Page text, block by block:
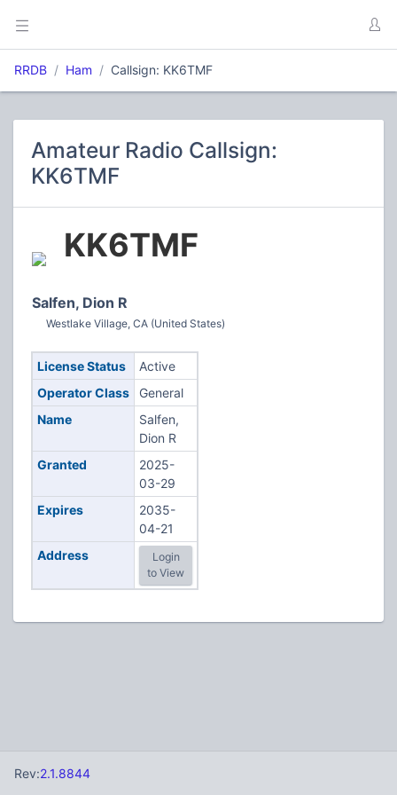
RRDB Ham Callsign: KK6TMF
Amateur Radio Callsign:
KK6TMF
KK6TMF
Salfen, Dion R
Westlake Village, CA (United States)
License Status
Active
Operator Class
General
Name
Salfen,
Dion R
Granted
2025-
03-29
Expires
2035-
04-21
Address
Login
to View
Rev:2.1.8844